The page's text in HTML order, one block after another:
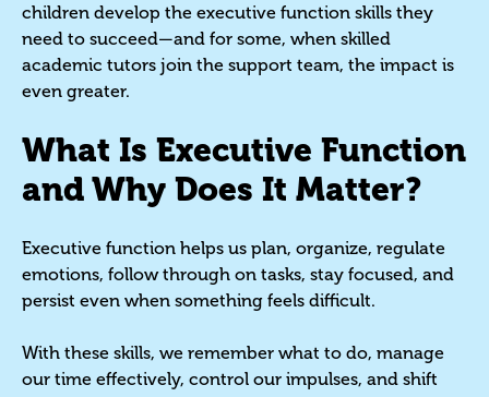
children develop the executive function skills they
need to succeed—and for some, when skilled
academic tutors join the support team, the impact is
even greater.
What Is Executive Function
and Why Does It Matter?
Executive function helps us plan, organize, regulate
emotions, follow through on tasks, stay focused, and
persist even when something feels difficult.
With these skills, we remember what to do, manage
our time effectively, control our impulses, and shift